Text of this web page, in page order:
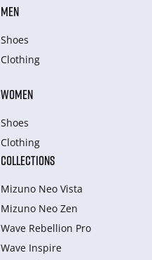
MEN
Shoes
Clothing
WOMEN
Shoes
Clothing
COLLECTIONS
Mizuno Neo Vista
Mizuno Neo Zen
Wave Rebellion Pro
Wave Inspire